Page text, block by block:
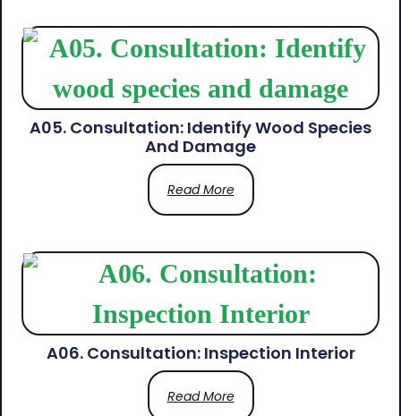
A05. Consultation: Identify Wood Species
And Damage
Read More
A06. Consultation: Inspection Interior
Read More